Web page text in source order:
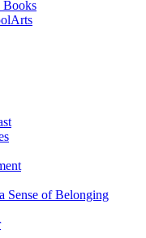
Books
Sense of Belonging